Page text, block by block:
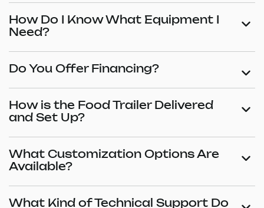
How Do I Know What Equipment I
Need?
Do You Offer Financing?
How is the Food Trailer Delivered
and Set Up?
What Customization Options Are
Available?
What Kind of Technical Support Do